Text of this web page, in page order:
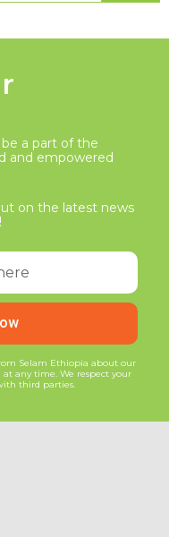
a part of the
and empowered
on the latest news
Selam Ethiopia about our
any time. We respect your
third parties.